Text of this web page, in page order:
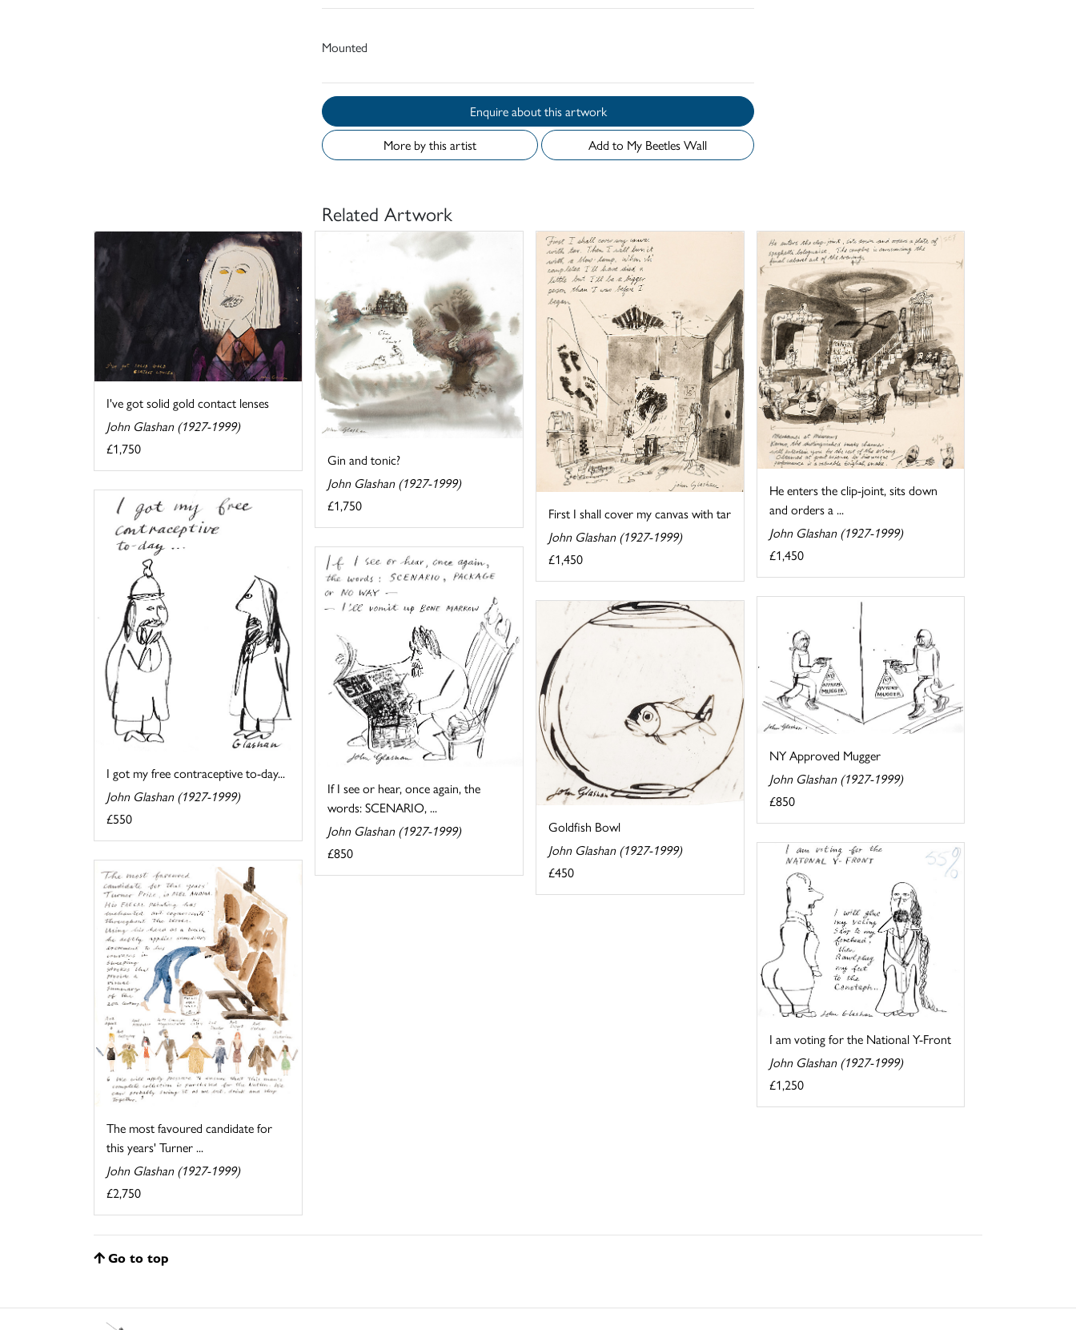
Mounted
Enquire about this artwork
More by this artist
Add to My Beetles Wall
Related Artwork
I've got solid gold contact lenses
John Glashan (1927-1999)
£1,750
Gin and tonic?
John Glashan (1927-1999)
£1,750
First I shall cover my canvas with tar
John Glashan (1927-1999)
£1,450
He enters the clip-joint, sits down
and orders a ...
John Glashan (1927-1999)
£1,450
I got my free contraceptive to-day...
John Glashan (1927-1999)
£550
If I see or hear, once again, the
words: SCENARIO, ...
John Glashan (1927-1999)
£850
NY Approved Mugger
John Glashan (1927-1999)
£850
Goldfish Bowl
John Glashan (1927-1999)
£450
I am voting for the National Y-Front
John Glashan (1927-1999)
£1,250
The most favoured candidate for
this years' Turner ...
John Glashan (1927-1999)
£2,750
Go to top